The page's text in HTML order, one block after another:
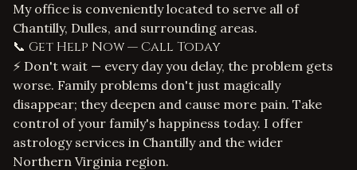
My office is conveniently located to serve all of
Chantilly, Dulles, and surrounding areas.
📞 Get Help Now — Call Today
⚡ Don't wait — every day you delay, the problem gets
worse. Family problems don't just magically
disappear; they deepen and cause more pain. Take
control of your family's happiness today. I offer
astrology services in Chantillyand the wider
Northern Virginia region.